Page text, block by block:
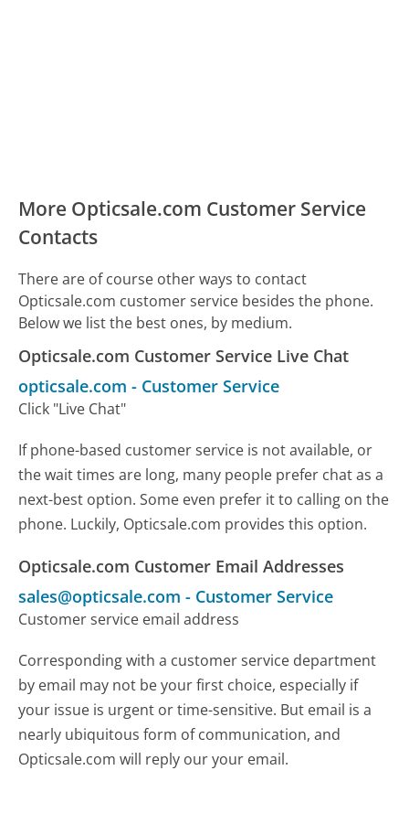
More Opticsale.com Customer Service
Contacts
There are of course other ways to contact
Opticsale.com customer service besides the phone.
Below we list the best ones, by medium.
Opticsale.com Customer Service Live Chat
opticsale.com - Customer Service
Click "Live Chat"
If phone-based customer service is not available, or
the wait times are long, many people prefer chat as a
next-best option. Some even prefer it to calling on the
phone. Luckily, Opticsale.com provides this option.
Opticsale.com Customer Email Addresses
sales@opticsale.com - Customer Service
Customer service email address
Corresponding with a customer service department
by email may not be your first choice, especially if
your issue is urgent or time-sensitive. But email is a
nearly ubiquitous form of communication, and
Opticsale.com will reply our your email.